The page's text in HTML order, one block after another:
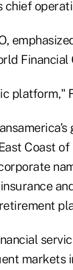
chief
Financial
platform,"
Coast
markets